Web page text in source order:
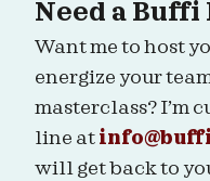
Need a Buffi
Want me to host
energize your
masterclass? I’m
line at
will get back to